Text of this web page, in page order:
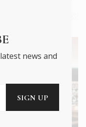
news and